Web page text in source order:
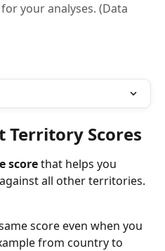
your analyses. (Data
Scores
score that helps you
all other territories.
score even when you
from country to